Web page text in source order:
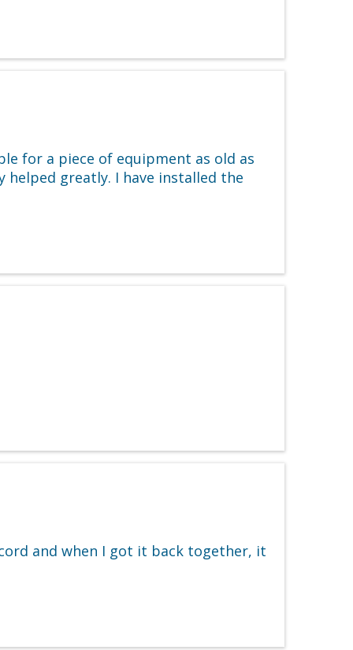
for a piece of equipment as old as
greatly. I have installed the
and when I got it back together, it